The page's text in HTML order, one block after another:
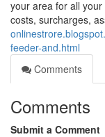
your area for all
costs, surcharges,
feeder-and.html
Comments
Comments
Submit a Comment